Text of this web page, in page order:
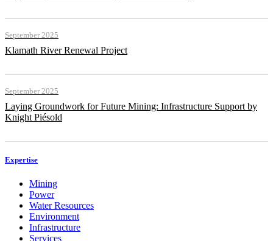
September 2025
Klamath River Renewal Project
September 2025
Laying Groundwork for Future Mining: Infrastructure Support by
Knight Piésold
Expertise
Mining
Power
Water Resources
Environment
Infrastructure
Services